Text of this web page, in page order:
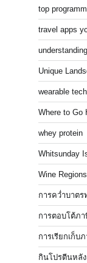
top
travel apps
Unique
wearable
Where to Go
whey protein
Whitsunday
Wine Regions
การคว่ำบาตร
การตอบโต้ภา
การเรียกเก็บ
กินโปรตีนหลั